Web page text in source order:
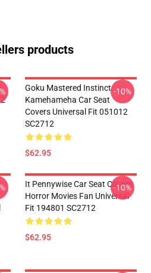
products
Goku Mastered Instinct
Kamehameha Car Seat
Covers Universal Fit 051012
SC2712
$62.95
-10%
It Pennywise Car Seat Covers
Horror Movies Fan Universal
Fit 194801 SC2712
$62.95
-10%